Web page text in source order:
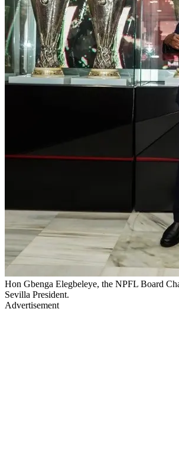
Hon Gbenga Elegbeleye, the NPFL Board
Sevilla President.
Advertisement